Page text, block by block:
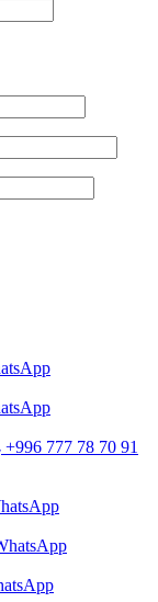
+996 777 78 70 91